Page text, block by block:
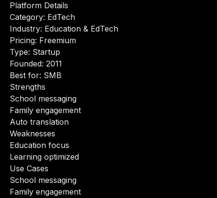
Platform Details
Category: EdTech
Industry: Education & EdTech
Pricing: Freemium
Type: Startup
Founded: 2011
Best for: SMB
Strengths
School messaging
Family engagement
Auto translation
Weaknesses
Education focus
Learning optimized
Use Cases
School messaging
Family engagement